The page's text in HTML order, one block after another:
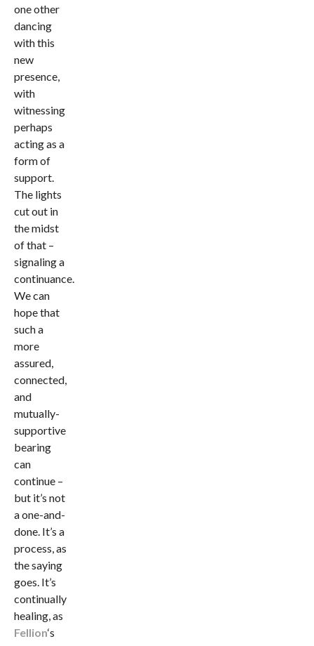
one other
dancing
with this
new
presence,
with
witnessing
perhaps
acting as a
form of
support.
The lights
cut out in
the midst
of that –
signaling a
continuance.
We can
hope that
such a
more
assured,
connected,
and
mutually-
supportive
bearing
can
continue –
but it’s not
a one-and-
done. It’s a
process, as
the saying
goes. It’s
continually
healing, as
Fellion‘s